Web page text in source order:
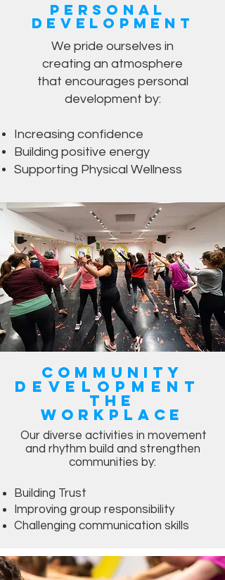
Personal
Development
We pride ourselves in
creating an atmosphere
that encourages personal
development by:
Increasing confidence
Building positive energy
Supporting Physical Wellness
Community
Development
the
workplace
Our diverse activities in movement
and rhythm build and strengthen
communities by:
Building Trust
Improving group responsibility
Challenging communication skills